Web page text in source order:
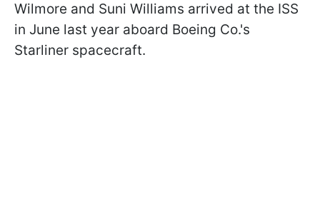
Wilmore and Suni Williams arrived at the ISS
in June last year aboard Boeing Co.'s
Starliner spacecraft.